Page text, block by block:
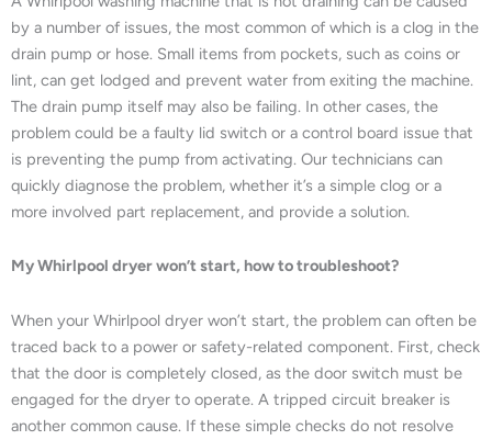
by a number of issues, the most common of which is a clog in the
drain pump or hose. Small items from pockets, such as coins or
lint, can get lodged and prevent water from exiting the machine.
The drain pump itself may also be failing. In other cases, the
problem could be a faulty lid switch or a control board issue that
is preventing the pump from activating. Our technicians can
quickly diagnose the problem, whether it’s a simple clog or a
more involved part replacement, and provide a solution.
My Whirlpool dryer won’t start, how to troubleshoot?
When your Whirlpool dryer won’t start, the problem can often be
traced back to a power or safety-related component. First, check
that the door is completely closed, as the door switch must be
engaged for the dryer to operate. A tripped circuit breaker is
another common cause. If these simple checks do not resolve